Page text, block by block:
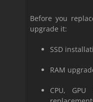
Before you
upgrade it:
SSD
RAM
CPU,